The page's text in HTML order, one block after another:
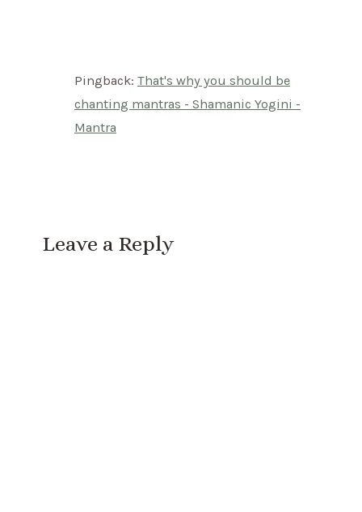
Pingback: That's why you should be
chanting mantras - Shamanic Yogini -
Mantra
Leave a Reply